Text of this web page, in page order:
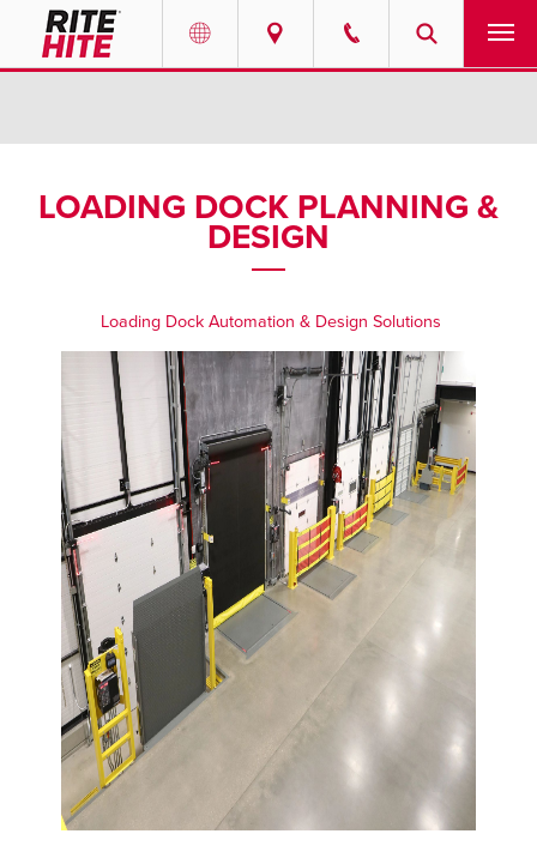
EUROPE
English
Deutsch
Français
Italiano
Dutch
ASIA PACIFIC
English
中文
SOLUTIONS
CONTACT
NEWS
PODCASTS
RESOURCES
CAREERS
FIND A REP
LOADING DOCK PLANNING &
DESIGN
Loading Dock Automation & Design Solutions